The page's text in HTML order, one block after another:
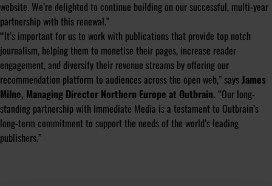
website. We’re delighted to continue building on our successful, multi-year
partnership with this renewal.”
“It’s important for us to work with publications that provide top notch
journalism, helping them to monetise their pages, increase reader
engagement, and diversify their revenue streams by offering our
recommendation platform to audiences across the open web,” saysJames
Milne, Managing Director Northern Europe at Outbrain. “Our long-
standing partnership with Immediate Media is a testament to Outbrain’s
long-term commitment to support the needs of the world’s leading
publishers.”